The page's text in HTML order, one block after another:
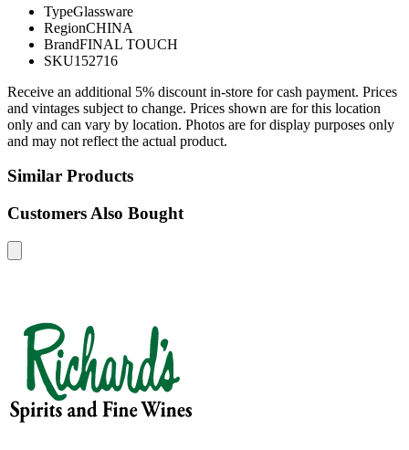
TypeGlassware
RegionCHINA
BrandFINAL TOUCH
SKU152716
Receive an additional 5% discount in-store for cash payment. Prices
and vintages subject to change. Prices shown are for this location
only and can vary by location. Photos are for display purposes only
and may not reflect the actual product.
Similar Products
Customers Also Bought